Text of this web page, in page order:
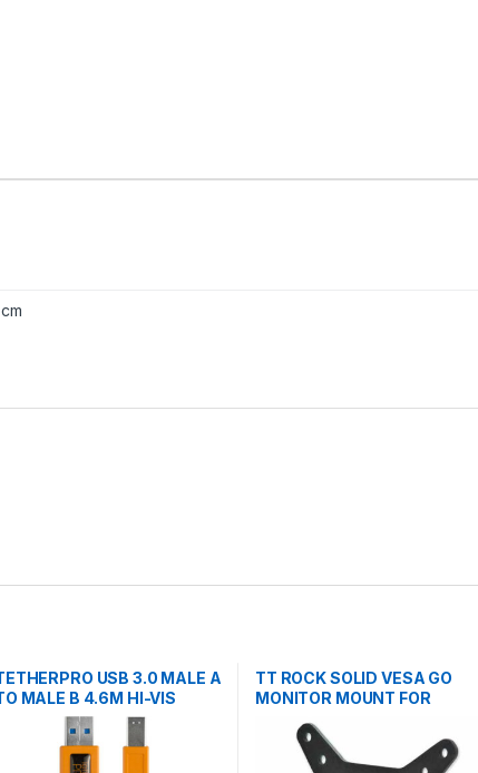
USB 3.0 MALE A
MALE B 4.6M HI-VIS
TT ROCK SOLID VESA GO
MONITOR MOUNT FOR